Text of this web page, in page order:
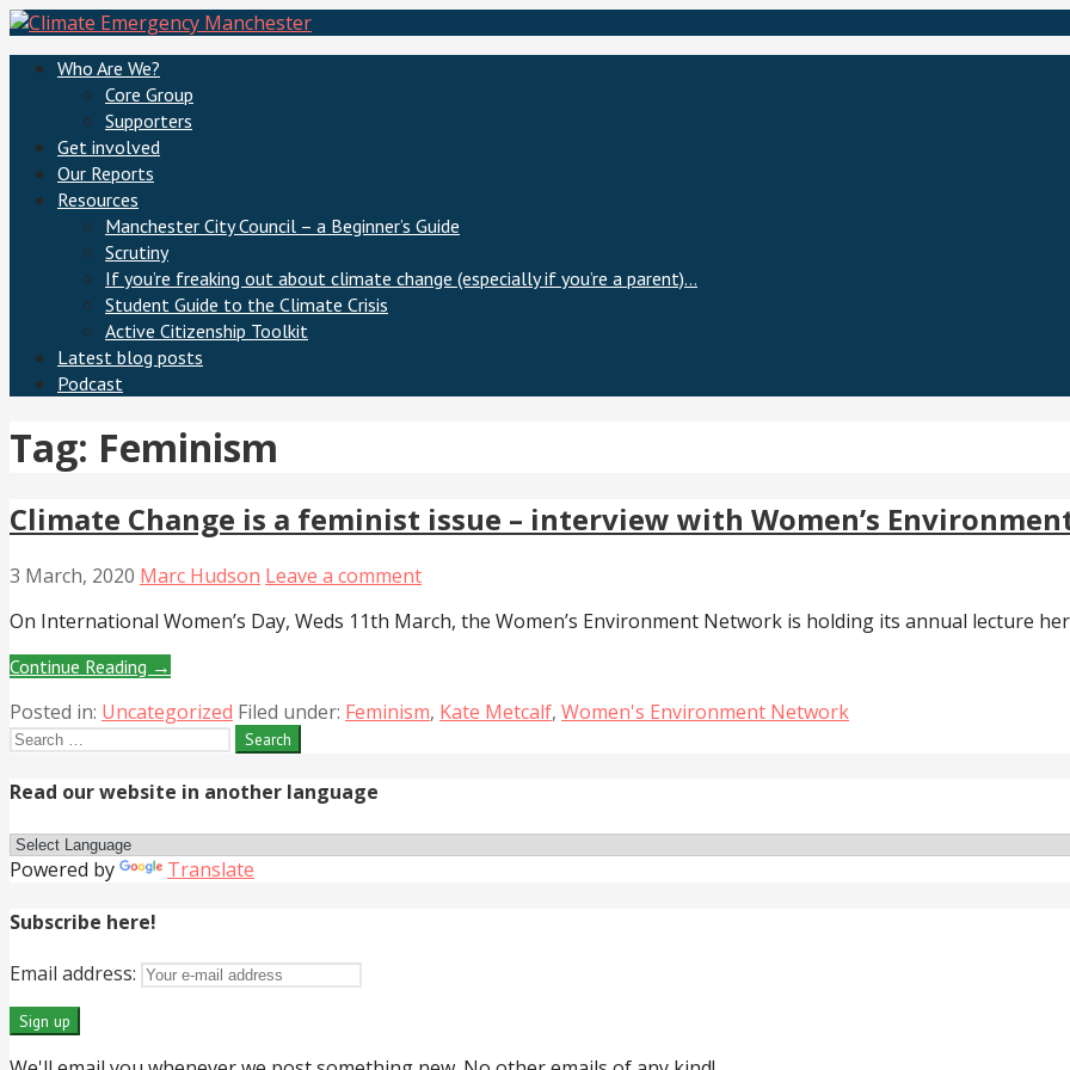
Skip
content
Climate Emergency Manchester
Getting the climate emergency onto the agenda
Who Are We?
Core Group
Supporters
Get involved
Our Reports
Resources
Manchester City Council – a Beginner’s Guide
Scrutiny
If you’re freaking out about climate change (especially if you’re a parent)…
Student Guide to the Climate Crisis
Active Citizenship Toolkit
Latest blog posts
Podcast
Tag: Feminism
Climate Change is a feminist issue – interview with Women’s
3 March, 2020 Marc Hudson Leave a comment
On International Women’s Day, Weds 11th March, the Women’s Environment Network is holding its annual lecture
Continue Reading →
Posted in: Uncategorized Filed under: Feminism, Kate Metcalf, Women's Environment Network
Search
Read our website in another language
Powered by
Translate
Subscribe here!
Email address: